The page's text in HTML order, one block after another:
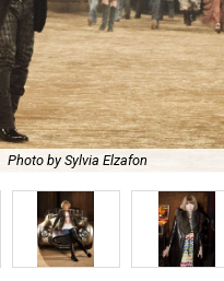
Photo by Sylvia Elzafon